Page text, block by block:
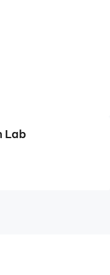
editor app gives
creation
to make your
Lab